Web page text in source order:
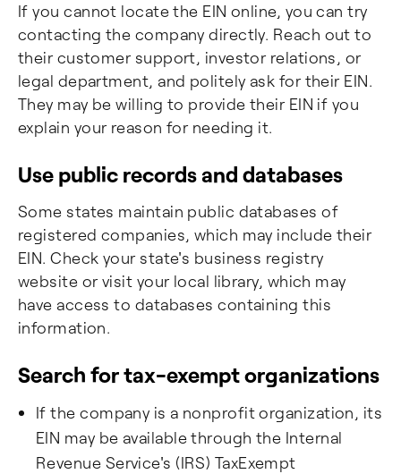
If you cannot locate the EIN online, you can try
contacting the company directly. Reach out to
their customer support, investor relations, or
legal department, and politely ask for their EIN.
They may be willing to provide their EIN if you
explain your reason for needing it.
Use public records and databases
Some states maintain public databases of
registered companies, which may include their
EIN. Check your state's business registry
website or visit your local library, which may
have access to databases containing this
information.
Search for tax-exempt organizations
If the company is a nonprofit organization, its
EIN may be available through the Internal
Revenue Service's (IRS) TaxExempt